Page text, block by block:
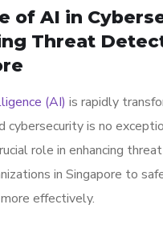
of AI in
Threat
(AI) is rapidly
cybersecurity is no
role in enhancing
in Singapore to
effectively.